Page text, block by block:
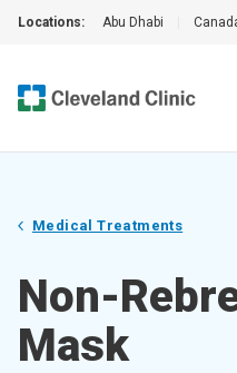
Locations: Abu Dhabi
Medical Treatments
Non-
Mask